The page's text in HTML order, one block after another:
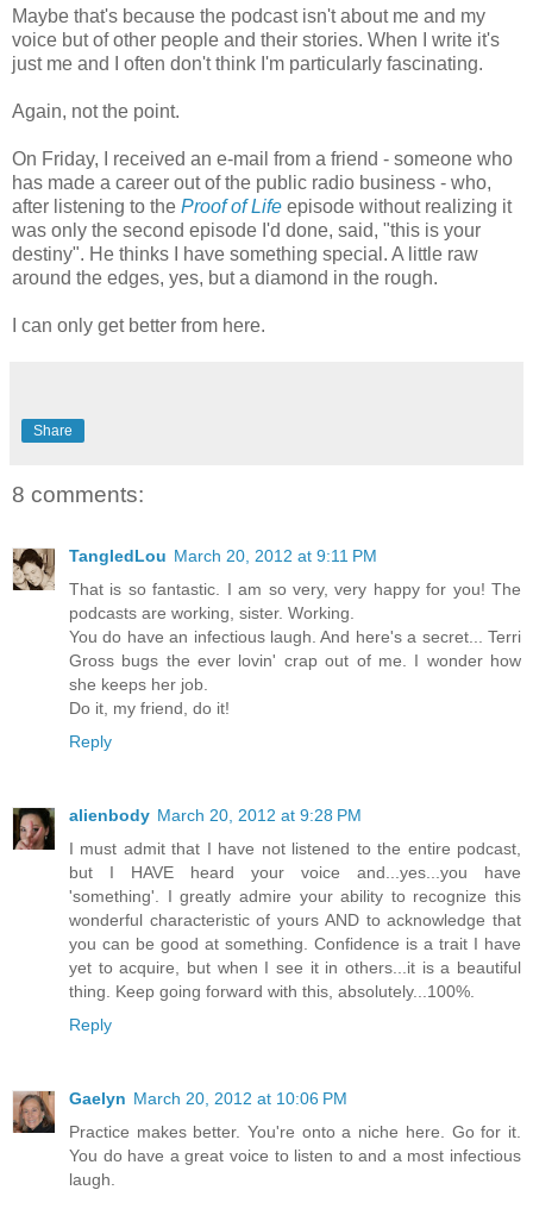
Maybe that's because the podcast isn't about me and my
voice but of other people and their stories. When I write it's
just me and I often don't think I'm particularly fascinating.
Again, not the point.
On Friday, I received an e-mail from a friend - someone who
has made a career out of the public radio business - who,
after listening to the Proof of Life episode without realizing it
was only the second episode I'd done, said, "this is your
destiny". He thinks I have something special. A little raw
around the edges, yes, but a diamond in the rough.
I can only get better from here.
Share
8 comments:
TangledLou March 20, 2012 at 9:11 PM
That is so fantastic. I am so very, very happy for you! The
podcasts are working, sister. Working.
You do have an infectious laugh. And here's a secret... Terri
Gross bugs the ever lovin' crap out of me. I wonder how
she keeps her job.
Do it, my friend, do it!
Reply
alienbody March 20, 2012 at 9:28 PM
I must admit that I have not listened to the entire podcast,
but I HAVE heard your voice and...yes...you have
'something'. I greatly admire your ability to recognize this
wonderful characteristic of yours AND to acknowledge that
you can be good at something. Confidence is a trait I have
yet to acquire, but when I see it in others...it is a beautiful
thing. Keep going forward with this, absolutely...100%.
Reply
Gaelyn March 20, 2012 at 10:06 PM
Practice makes better. You're onto a niche here. Go for it.
You do have a great voice to listen to and a most infectious
laugh.